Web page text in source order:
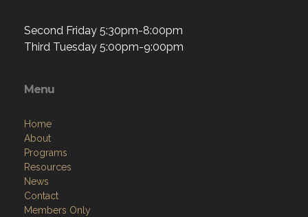
Second Friday 5:30pm-8:00pm
Third Tuesday 5:00pm-9:00pm
Menu
Home
About
Programs
Resources
News
Contact
Members Only